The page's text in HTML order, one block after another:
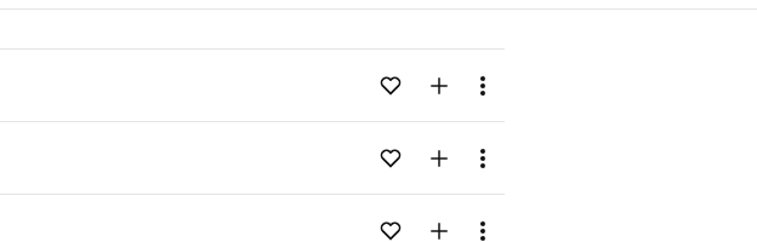
Loading content...Add to likesAdd to your Library (1 credit)
Menu
Loading content...Add to likesAdd to your Library (1 credit)
Menu